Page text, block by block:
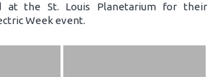
at the St. Louis Planetarium for their
Week event.